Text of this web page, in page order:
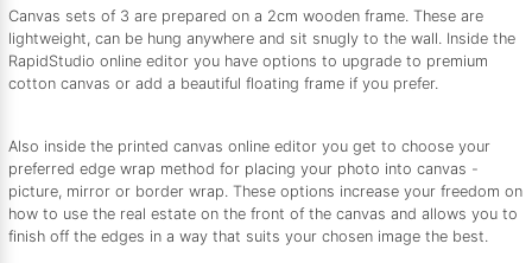
Canvas sets of 3 are prepared on a 2cm wooden frame. These are
lightweight, can be hung anywhere and sit snugly to the wall. Inside the
RapidStudio online editor you have options to upgrade to premium
cotton canvas or add a beautiful floating frame if you prefer.
Also inside the printed canvas online editor you get to choose your
preferred edge wrap method for placing your photo into canvas -
picture, mirror or border wrap. These options increase your freedom on
how to use the real estate on the front of the canvas and allows you to
finish off the edges in a way that suits your chosen image the best.